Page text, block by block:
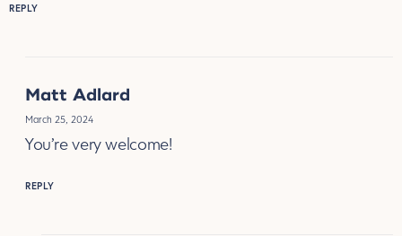
REPLY
Matt Adlard
March 25, 2024
You’re very welcome!
REPLY